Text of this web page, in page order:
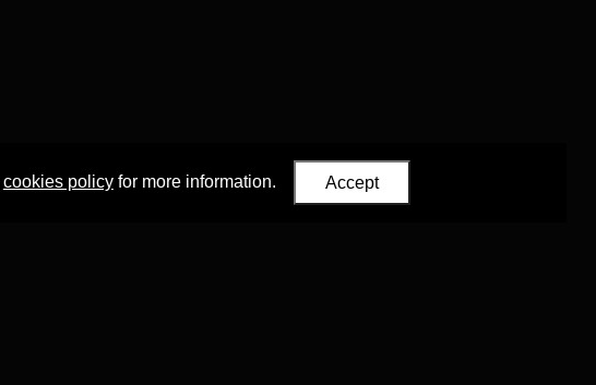
cookies policyfor more information. Accept